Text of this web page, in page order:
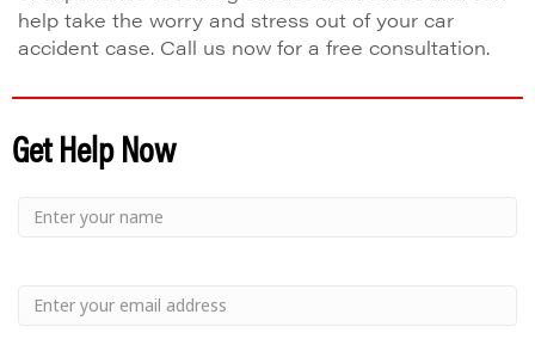
help take the worry and stress out of your car
accident case. Call us now for a free consultation.
Get Help Now
Small
Name
Small